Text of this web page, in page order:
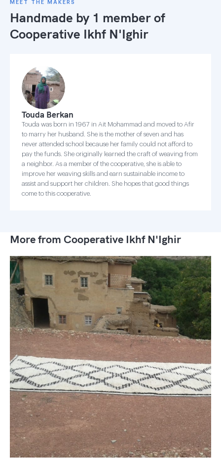
MEET THE MAKERS
Handmade by 1 member of
Cooperative Ikhf N'Ighir
Touda Berkan
Touda was born in 1967 in Ait Mohammad and moved to Afir
to marry her husband. She is the mother of seven and has
never attended school because her family could not afford to
pay the funds. She originally learned the craft of weaving from
a neighbor. As a member of the cooperative, she is able to
improve her weaving skills and earn sustainable income to
assist and support her children. She hopes that good things
come to this cooperative.
More from Cooperative Ikhf N'Ighir